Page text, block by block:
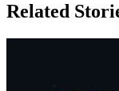
Related